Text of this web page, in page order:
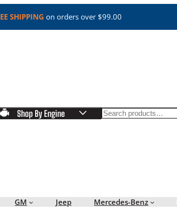
SHIPPING on orders over $99.00
Shop By Engine Search
GM Jeep Mercedes-Benz